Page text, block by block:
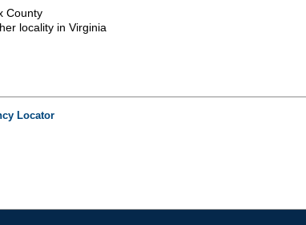
County
locality in Virginia
Locator